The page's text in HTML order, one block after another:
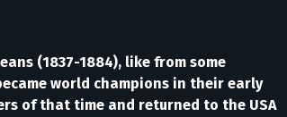
(1837-1884), like from some
world champions in their early
of that time and returned to the USA